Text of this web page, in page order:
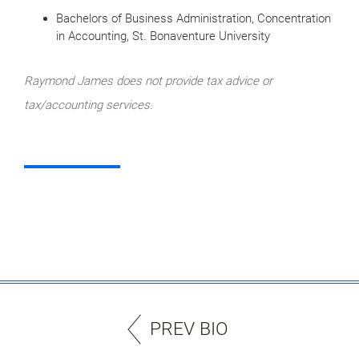
Bachelors of Business Administration, Concentration
in Accounting, St. Bonaventure University
Raymond James does not provide tax advice or
tax/accounting services.
PREV BIO